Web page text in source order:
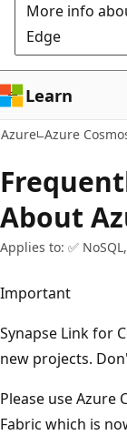
More info
Edge
Learn
Azure Azure
About
Applies to: ✅
Important
Synapse Link for
new projects.
Please use
Fabric which is